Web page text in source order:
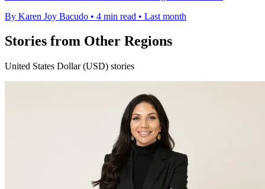
By Karen Joy Bacudo • 4 min read • Last month
Stories from Other Regions
United States Dollar (USD) stories